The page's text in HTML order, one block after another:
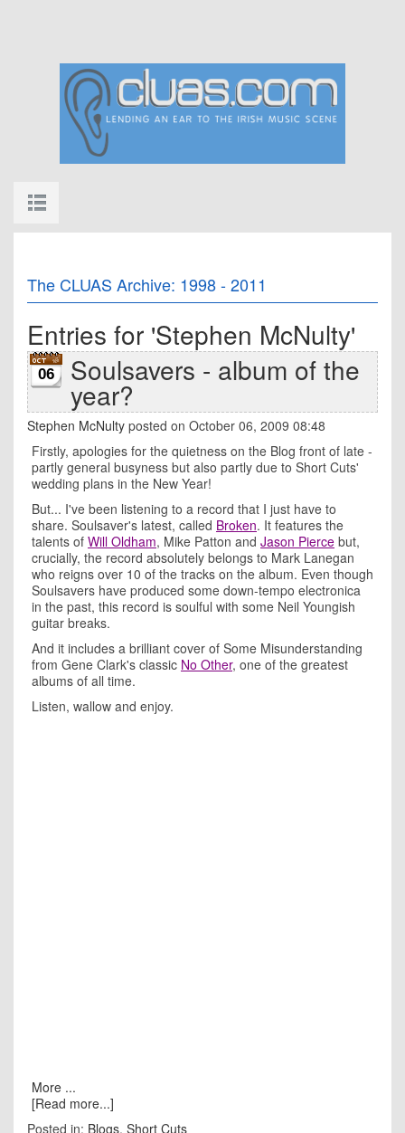
The CLUAS Archive: 1998 - 2011
Entries for 'Stephen McNulty'
06 Soulsavers - album of the
year?
Stephen McNulty posted on October 06, 2009 08:48
Firstly, apologies for the quietness on the Blog front of late -
partly general busyness but also partly due to Short Cuts'
wedding plans in the New Year!
But... I've been listening to a record that I just have to
share. Soulsaver's latest, called Broken. It features the
talents of Will Oldham, Mike Patton and Jason Pierce but,
crucially, the record absolutely belongs to Mark Lanegan
who reigns over 10 of the tracks on the album. Even though
Soulsavers have produced some down-tempo electronica
in the past, this record is soulful with some Neil Youngish
guitar breaks.
And it includes a brilliant cover of Some Misunderstanding
from Gene Clark's classic No Other, one of the greatest
albums of all time.
Listen, wallow and enjoy.
More ...
[Read more...]
Posted in: Blogs, Short Cuts